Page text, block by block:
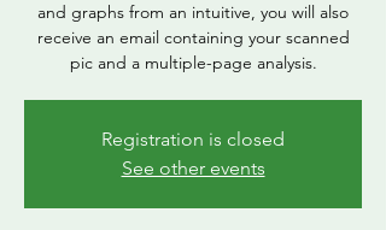
and graphs from an intuitive, you will also
receive an email containing your scanned
pic and a multiple-page analysis.
Registration is closed
See other events